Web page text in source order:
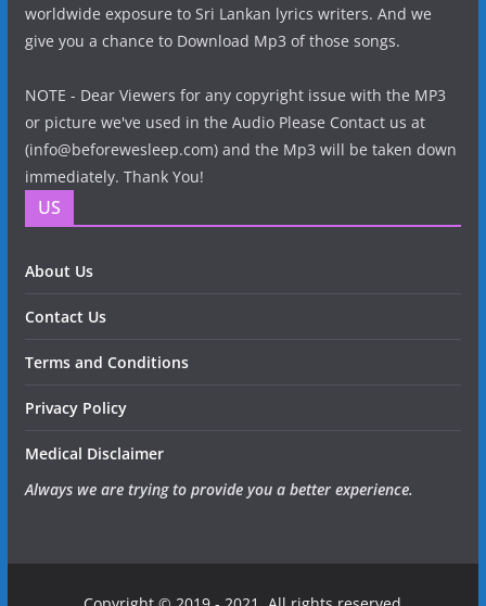
worldwide exposure to Sri Lankan lyrics writers. And we
give you a chance to Download Mp3 of those songs.
NOTE - Dear Viewers for any copyright issue with the MP3
or picture we've used in the Audio Please Contact us at
(info@beforewesleep.com) and the Mp3 will be taken down
immediately. Thank You!
US
About Us
Contact Us
Terms and Conditions
Privacy Policy
Medical Disclaimer
Always we are trying to provide you a better experience.